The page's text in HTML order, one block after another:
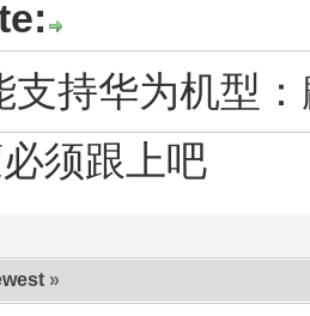
支持华为机型
须跟上吧
»